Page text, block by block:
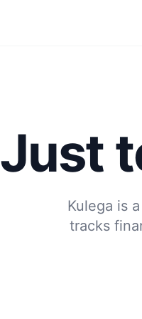
Just
Kulega is
tracks